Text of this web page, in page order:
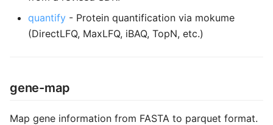
quantify - Protein quantification via mokume
(DirectLFQ, MaxLFQ, iBAQ, TopN, etc.)
gene-map
Map gene information from FASTA to parquet format.